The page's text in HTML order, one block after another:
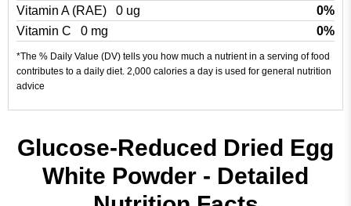
Vitamin A (RAE)
0 ug
0%
Vitamin C
0 mg 0%
*The % Daily Value (DV) tells you how much a nutrient in a serving of food
contributes to a daily diet. 2,000 calories a day is used for general nutrition
advice
Glucose-Reduced Dried Egg
White Powder - Detailed